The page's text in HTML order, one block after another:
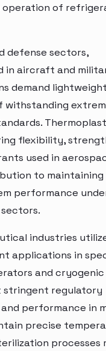
operation of
defense sectors,
in aircraft and
demand
withstanding
flexibility,
used in
to
performance
industries
applications in
and cryogenic
stringent regulatory
performance in
precise
processes